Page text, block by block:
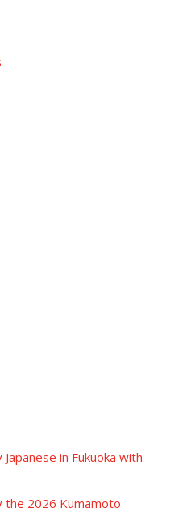
in Fukuoka with
the 2026 Kumamoto